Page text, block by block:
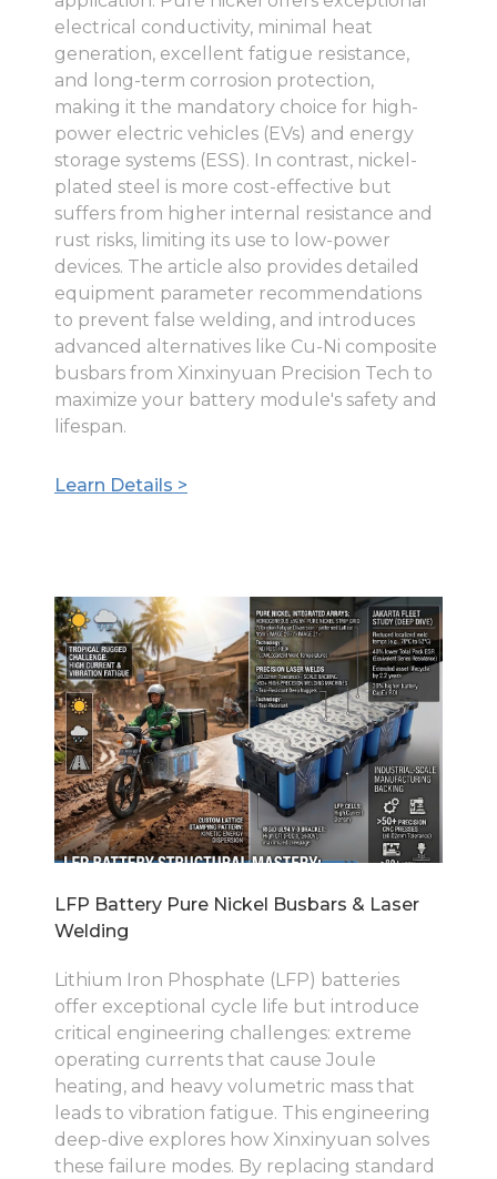
electrical conductivity, minimal heat
generation, excellent fatigue resistance,
and long-term corrosion protection,
making it the mandatory choice for high-
power electric vehicles (EVs) and energy
storage systems (ESS). In contrast, nickel-
plated steel is more cost-effective but
suffers from higher internal resistance and
rust risks, limiting its use to low-power
devices. The article also provides detailed
equipment parameter recommendations
to prevent false welding, and introduces
advanced alternatives like Cu-Ni composite
busbars from Xinxinyuan Precision Tech to
maximize your battery module's safety and
lifespan.
Learn Details >
LFP Battery Pure Nickel Busbars & Laser
Welding
Lithium Iron Phosphate (LFP) batteries
offer exceptional cycle life but introduce
critical engineering challenges: extreme
operating currents that cause Joule
heating, and heavy volumetric mass that
leads to vibration fatigue. This engineering
deep-dive explores how Xinxinyuan solves
these failure modes. By replacing standard